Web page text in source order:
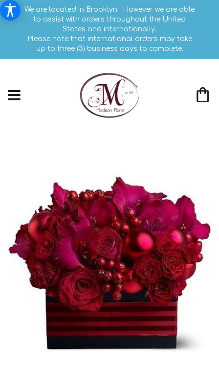
We are located in Brooklyn . However we are able
to assist with orders throughout the United
States and internationally.
Please note that international orders may take
up to three (3) business days to complete.